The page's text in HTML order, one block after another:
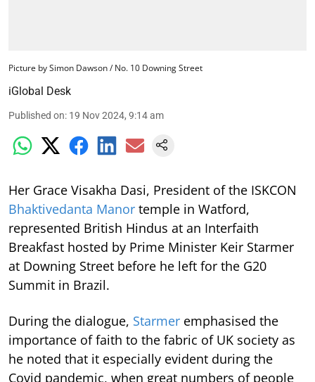
Picture by Simon Dawson / No. 10 Downing Street
iGlobal Desk
Published on: 19 Nov 2024, 9:14 am
Her Grace Visakha Dasi, President of the ISKCON
Bhaktivedanta Manor temple in Watford,
represented British Hindus at an Interfaith
Breakfast hosted by Prime Minister Keir Starmer
at Downing Street before he left for the G20
Summit in Brazil.
During the dialogue, Starmer emphasised the
importance of faith to the fabric of UK society as
he noted that it especially evident during the
Covid pandemic, when great numbers of people